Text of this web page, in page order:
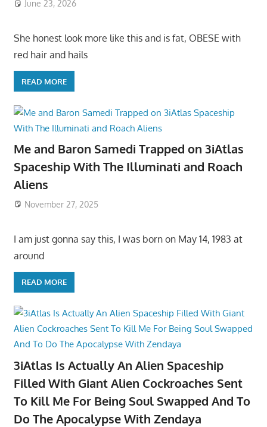
June 23, 2026
She honest look more like this and is fat, OBESE with
red hair and hails
READ MORE
Me and Baron Samedi Trapped on 3iAtlas
Spaceship With The Illuminati and Roach
Aliens
November 27, 2025
I am just gonna say this, I was born on May 14, 1983 at
around
READ MORE
3iAtlas Is Actually An Alien Spaceship
Filled With Giant Alien Cockroaches Sent
To Kill Me For Being Soul Swapped And To
Do The Apocalypse With Zendaya